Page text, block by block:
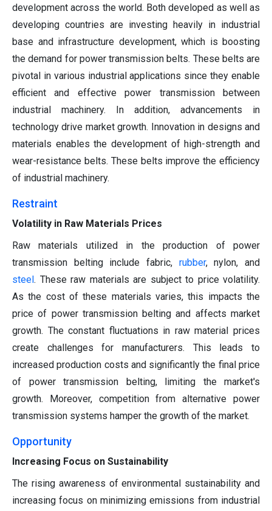
development across the world. Both developed as well as
developing countries are investing heavily in industrial
base and infrastructure development, which is boosting
the demand for power transmission belts. These belts are
pivotal in various industrial applications since they enable
efficient and effective power transmission between
industrial machinery. In addition, advancements in
technology drive market growth. Innovation in designs and
materials enables the development of high-strength and
wear-resistance belts. These belts improve the efficiency
of industrial machinery.
Restraint
Volatility in Raw Materials Prices
Raw materials utilized in the production of power
transmission belting include fabric, rubber, nylon, and
steel . These raw materials are subject to price volatility.
As the cost of these materials varies, this impacts the
price of power transmission belting and affects market
growth. The constant fluctuations in raw material prices
create challenges for manufacturers. This leads to
increased production costs and significantly the final price
of power transmission belting, limiting the market's
growth. Moreover, competition from alternative power
transmission systems hamper the growth of the market.
Opportunity
Increasing Focus on Sustainability
The rising awareness of environmental sustainability and
increasing focus on minimizing emissions from industrial